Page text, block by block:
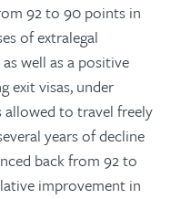
92 to 90 points in
of extralegal
well as a positive
exit visas, under
to travel freely
years of decline
back from 92 to
improvement in